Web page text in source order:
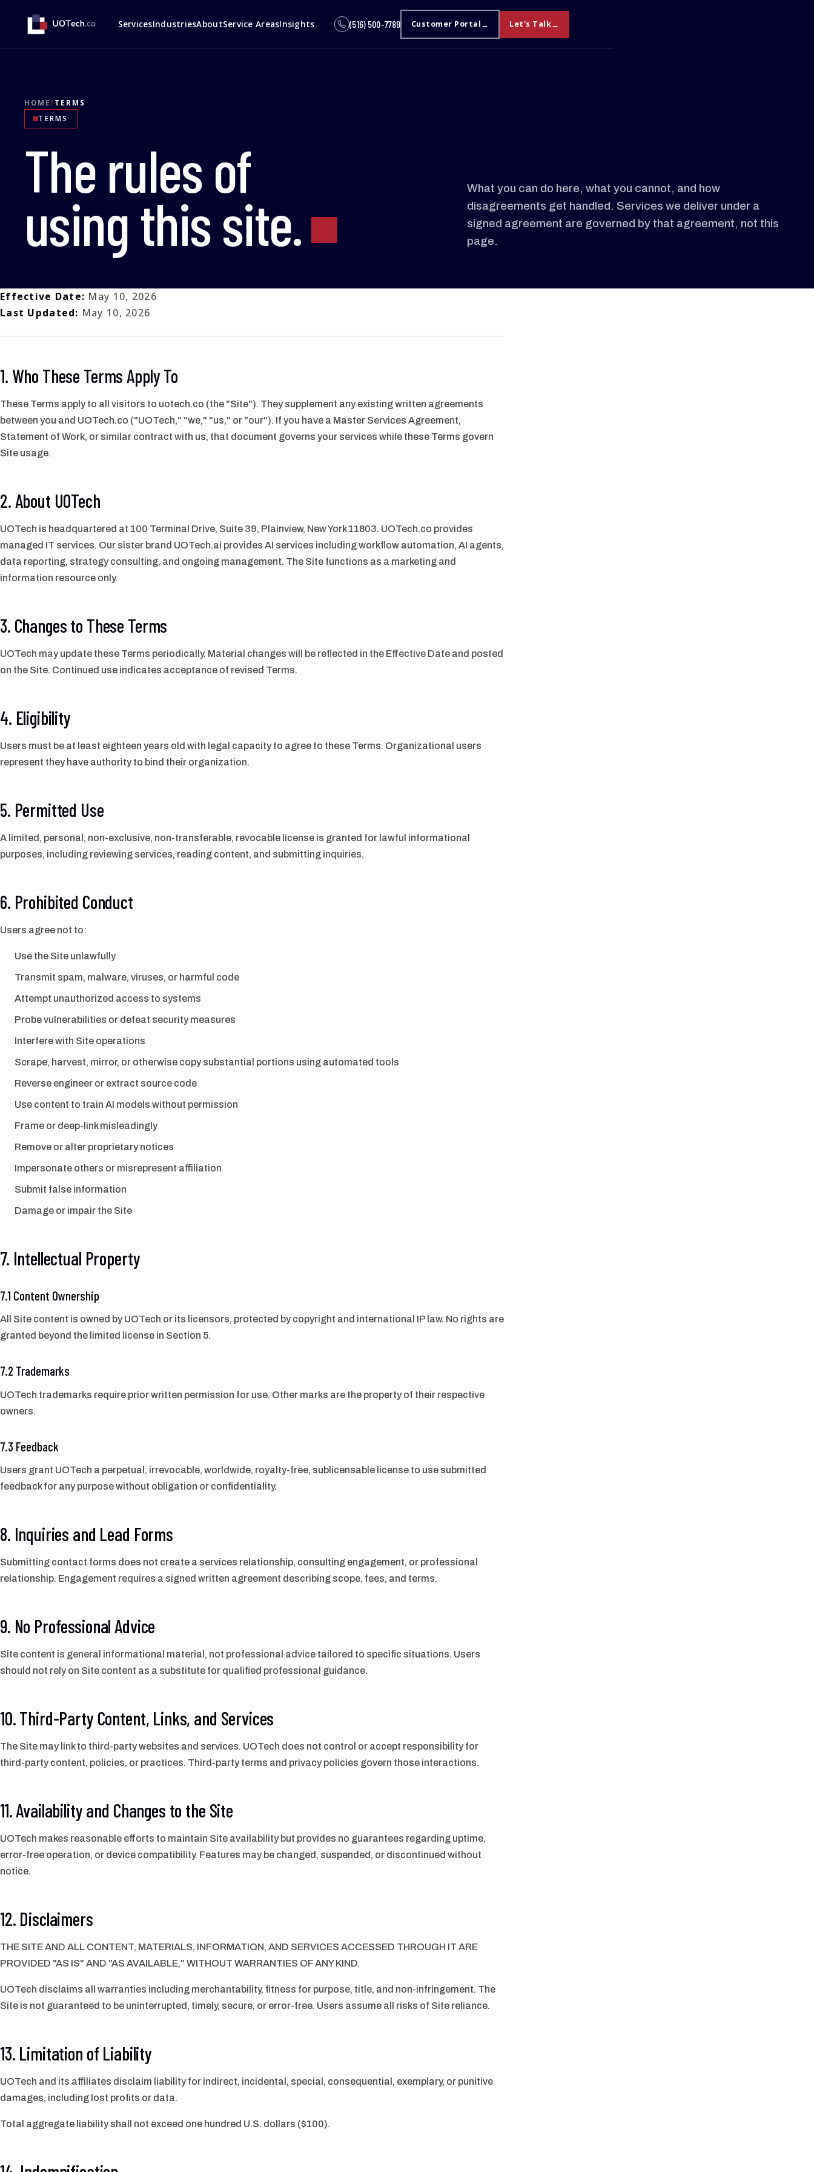
ServicesIndustriesAboutService AreasInsights (516) 500-7789 Customer Portal Let's Talk
HOME/ TERMS
TERMS
The rules of
using this site.
What you can do here, what you cannot, and how
disagreements get handled. Services we deliver under a
signed agreement are governed by that agreement, not this
page.
Effective Date: May 10, 2026
Last Updated: May 10, 2026
1. Who These Terms Apply To
These Terms apply to all visitors to uotech.co (the "Site"). They supplement any existing written agreements
between you and UOTech.co ("UOTech," "we," "us," or "our"). If you have a Master Services Agreement,
Statement of Work, or similar contract with us, that document governs your services while these Terms govern
Site usage.
2. About UOTech
UOTech is headquartered at 100 Terminal Drive, Suite 39, Plainview, New York 11803. UOTech.co provides
managed IT services. Our sister brand UOTech.ai provides AI services including workflow automation, AI agents,
data reporting, strategy consulting, and ongoing management. The Site functions as a marketing and
information resource only.
3. Changes to These Terms
UOTech may update these Terms periodically. Material changes will be reflected in the Effective Date and posted
on the Site. Continued use indicates acceptance of revised Terms.
4. Eligibility
Users must be at least eighteen years old with legal capacity to agree to these Terms. Organizational users
represent they have authority to bind their organization.
5. Permitted Use
A limited, personal, non-exclusive, non-transferable, revocable license is granted for lawful informational
purposes, including reviewing services, reading content, and submitting inquiries.
6. Prohibited Conduct
Users agree not to:
Use the Site unlawfully
Transmit spam, malware, viruses, or harmful code
Attempt unauthorized access to systems
Probe vulnerabilities or defeat security measures
Interfere with Site operations
Scrape, harvest, mirror, or otherwise copy substantial portions using automated tools
Reverse engineer or extract source code
Use content to train AI models without permission
Frame or deep-link misleadingly
Remove or alter proprietary notices
Impersonate others or misrepresent affiliation
Submit false information
Damage or impair the Site
7. Intellectual Property
7.1 Content Ownership
All Site content is owned by UOTech or its licensors, protected by copyright and international IP law. No rights are
granted beyond the limited license in Section 5.
7.2 Trademarks
UOTech trademarks require prior written permission for use. Other marks are the property of their respective
owners.
7.3 Feedback
Users grant UOTech a perpetual, irrevocable, worldwide, royalty-free, sublicensable license to use submitted
feedback for any purpose without obligation or confidentiality.
8. Inquiries and Lead Forms
Submitting contact forms does not create a services relationship, consulting engagement, or professional
relationship. Engagement requires a signed written agreement describing scope, fees, and terms.
9. No Professional Advice
Site content is general informational material, not professional advice tailored to specific situations. Users
should not rely on Site content as a substitute for qualified professional guidance.
10. Third-Party Content, Links, and Services
The Site may link to third-party websites and services. UOTech does not control or accept responsibility for
third-party content, policies, or practices. Third-party terms and privacy policies govern those interactions.
11. Availability and Changes to the Site
UOTech makes reasonable efforts to maintain Site availability but provides no guarantees regarding uptime,
error-free operation, or device compatibility. Features may be changed, suspended, or discontinued without
notice.
12. Disclaimers
THE SITE AND ALL CONTENT, MATERIALS, INFORMATION, AND SERVICES ACCESSED THROUGH IT ARE
PROVIDED "AS IS" AND "AS AVAILABLE," WITHOUT WARRANTIES OF ANY KIND.
UOTech disclaims all warranties including merchantability, fitness for purpose, title, and non-infringement. The
Site is not guaranteed to be uninterrupted, timely, secure, or error-free. Users assume all risks of Site reliance.
13. Limitation of Liability
UOTech and its affiliates disclaim liability for indirect, incidental, special, consequential, exemplary, or punitive
damages, including lost profits or data.
Total aggregate liability shall not exceed one hundred U.S. dollars ($100).